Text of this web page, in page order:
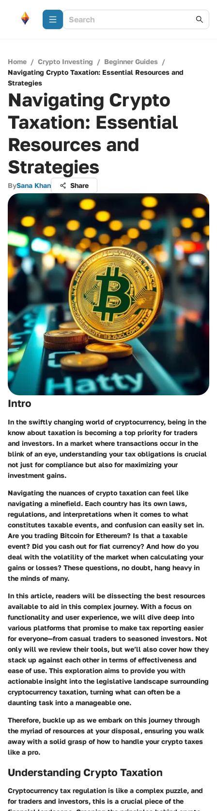
Home / Crypto Investing / Beginner Guides /
Navigating Crypto Taxation: Essential Resources and
Strategies
Navigating Crypto
Taxation: Essential
Resources and
Strategies
BySana Khan Share
Intro
In the swiftly changing world of cryptocurrency, being in the
know about taxation is becoming a top priority for traders
and investors. In a market where transactions occur in the
blink of an eye, understanding your tax obligations is crucial
not just for compliance but also for maximizing your
investment gains.
Navigating the nuances of crypto taxation can feel like
navigating a minefield. Each country has its own laws,
regulations, and interpretations when it comes to what
constitutes taxable events, and confusion can easily set in.
Are you trading Bitcoin for Ethereum? Is that a taxable
event? Did you cash out for fiat currency? And how do you
deal with the volatility of the market when calculating your
gains or losses? These questions, no doubt, hang heavy in
the minds of many.
In this article, readers will be dissecting the best resources
available to aid in this complex journey. With a focus on
functionality and user experience, we will dive deep into
various platforms that promise to make tax reporting easier
for everyone—from casual traders to seasoned investors. Not
only will we review their tools, but we’ll also cover how they
stack up against each other in terms of effectiveness and
ease of use. This exploration aims to provide you with
actionable insight into the legislative landscape surrounding
cryptocurrency taxation, turning what can often be a
daunting task into a manageable one.
Therefore, buckle up as we embark on this journey through
the myriad of resources at your disposal, ensuring you walk
away with a solid grasp of how to handle your crypto taxes
like a pro.
Understanding Crypto Taxation
Cryptocurrency tax regulation is like a complex puzzle, and
for traders and investors, this is a crucial piece of the